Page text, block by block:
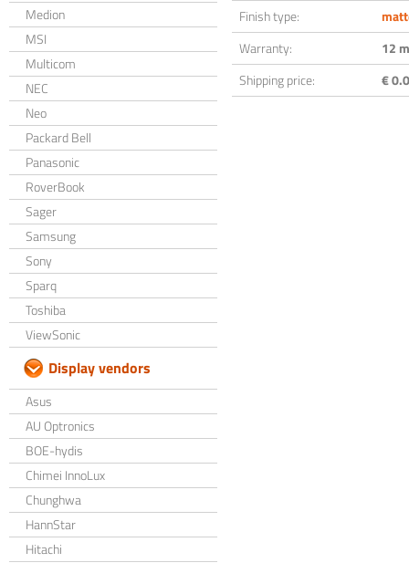
Medion
MSI
Multicom
NEC
Neo
Packard Bell
Panasonic
RoverBook
Sager
Samsung
Sony
Sparq
Toshiba
ViewSonic
Display vendors
Asus
AU Optronics
BOE-hydis
Chimei InnoLux
Chunghwa
HannStar
Hitachi
Finish type:
Warranty:
12
Shipping price:
€